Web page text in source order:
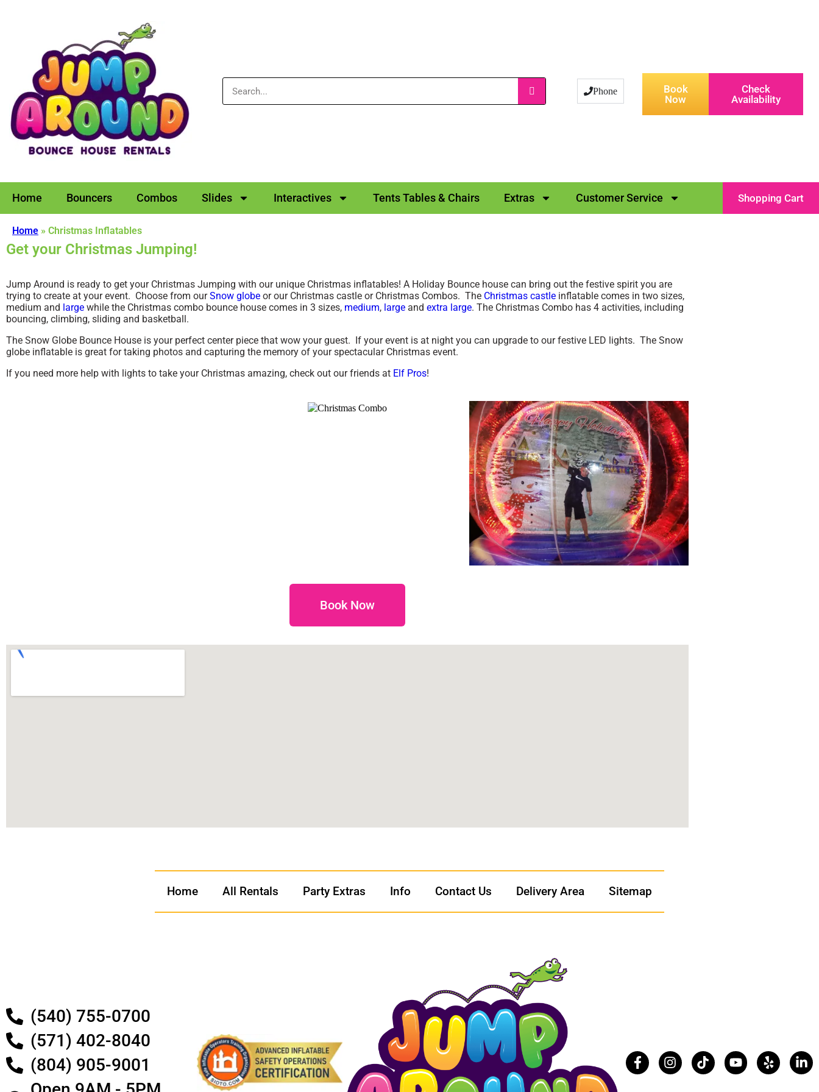
Phone
Book
Now
Check
Availability
Home Bouncers Combos Slides Interactives Tents Tables & Chairs Extras Customer Service Shopping Cart
Home » Christmas Inflatables
Get your Christmas Jumping!
Jump Around is ready to get your Christmas Jumping with our unique Christmas inflatables! A Holiday Bounce house can bring out the festive spirit you are
trying to create at your event. Choose from ourSnow globe or our Christmas castle or Christmas Combos. The Christmas castle inflatable comes in two sizes,
medium and large while the Christmas combo bounce house comes in 3 sizes, medium, large and extra large. The Christmas Combo has 4 activities, including
bouncing, climbing, sliding and basketball.
The Snow Globe Bounce House is your perfect center piece that wow your guest. If your event is at night you can upgrade to our festive LED lights. The Snow
globe inflatable is great for taking photos and capturing the memory of your spectacular Christmas event.
If you need more help with lights to take your Christmas amazing, check out our friends at Elf Pros!
Book Now
Home All Rentals Party Extras Info Contact Us Delivery Area Sitemap
(540) 755-0700
(571) 402-8040
(804) 905-9001